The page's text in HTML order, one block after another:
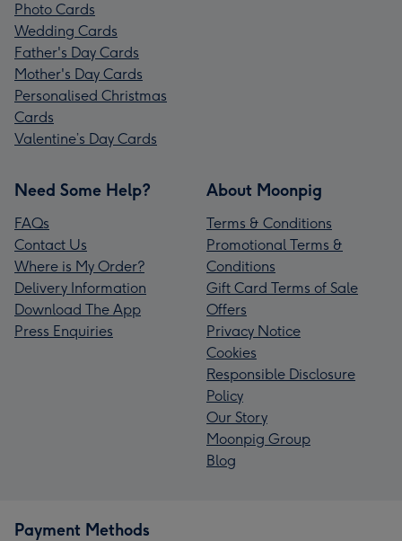
Photo Cards
Wedding Cards
Father's Day Cards
Mother's Day Cards
Personalised Christmas
Cards
Valentine’s Day Cards
Need Some Help?
FAQs
Contact Us
Where is My Order?
Delivery Information
Download The App
Press Enquiries
About Moonpig
Terms & Conditions
Promotional Terms &
Conditions
Gift Card Terms of Sale
Offers
Privacy Notice
Cookies
Responsible Disclosure
Policy
Our Story
Moonpig Group
Blog
Payment Methods